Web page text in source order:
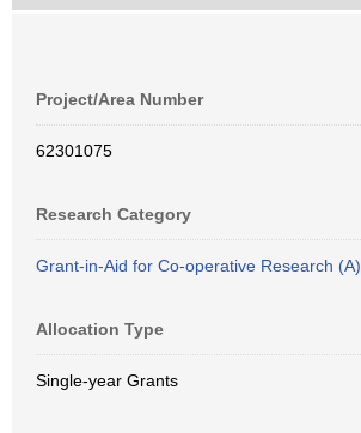
Project/Area Number
62301075
Research Category
Grant-in-Aid for Co-operative Research (A)
Allocation Type
Single-year Grants